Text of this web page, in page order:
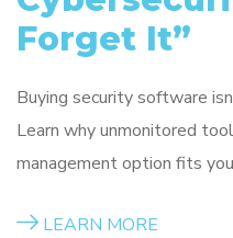
Forget It”
Buying security software
Learn why unmonitored
management option fits
LEARN MORE